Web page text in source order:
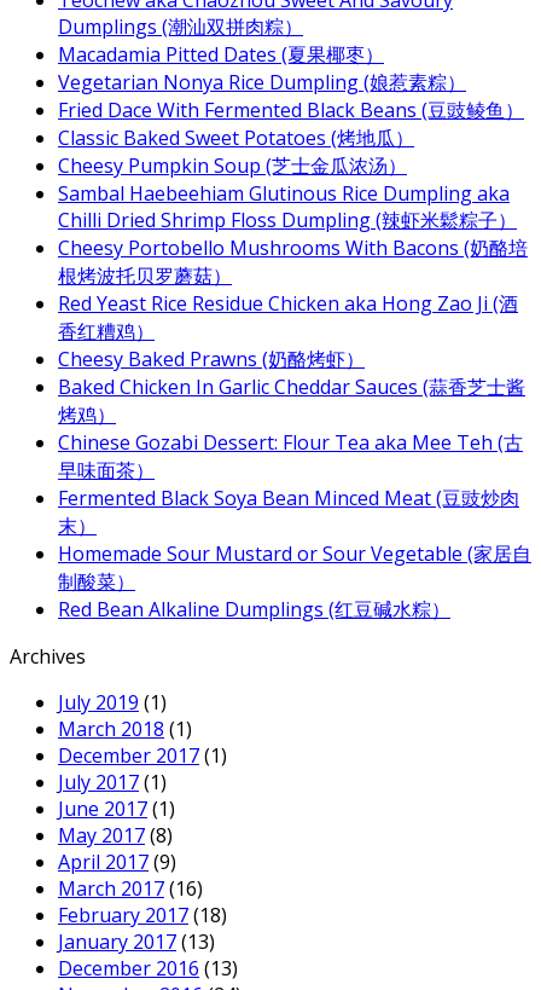
Dumplings (潮汕双拼肉粽）
Macadamia Pitted Dates (夏果椰枣）
Vegetarian Nonya Rice Dumpling (娘惹素粽）
Fried Dace With Fermented Black Beans (豆豉鲮鱼）
Classic Baked Sweet Potatoes (烤地瓜）
Cheesy Pumpkin Soup (芝士金瓜浓汤）
Sambal Haebeehiam Glutinous Rice Dumpling aka
Chilli Dried Shrimp Floss Dumpling (辣虾米鬆粽子）
Cheesy Portobello Mushrooms With Bacons (奶酪培
根烤波托贝罗蘑菇）
Red Yeast Rice Residue Chicken aka Hong Zao Ji (酒
香红糟鸡）
Cheesy Baked Prawns (奶酪烤虾）
Baked Chicken In Garlic Cheddar Sauces (蒜香芝士酱
烤鸡）
Chinese Gozabi Dessert: Flour Tea aka Mee Teh (古
早味面茶）
Fermented Black Soya Bean Minced Meat (豆豉炒肉
末）
Homemade Sour Mustard or Sour Vegetable (家居自
制酸菜）
Red Bean Alkaline Dumplings (红豆碱水粽）
Archives
July 2019 (1)
March 2018 (1)
December 2017(1)
July 2017(1)
June 2017(1)
May 2017(8)
April 2017(9)
March 2017(16)
February 2017(18)
January 2017(13)
December 2016 (13)